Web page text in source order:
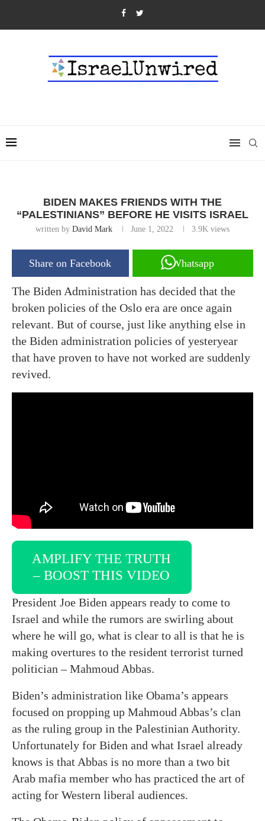
BIDEN MAKES FRIENDS WITH THE
“PALESTINIANS” BEFORE HE VISITS ISRAEL
written by David Mark June 1, 2022 3.9K views
Share on Facebook Whatsapp
The Biden Administration has decided that the
broken policies of the Oslo era are once again
relevant. But of course, just like anything else in
the Biden administration policies of yesteryear
that have proven to have not worked are suddenly
revived.
AMPLIFY THE TRUTH
– BOOST THIS VIDEO
President Joe Biden appears ready to come to
Israel and while the rumors are swirling about
where he will go, what is clear to all is that he is
making overtures to the resident terrorist turned
politician – Mahmoud Abbas.
Biden’s administration like Obama’s appears
focused on propping up Mahmoud Abbas’s clan
as the ruling group in the Palestinian Authority.
Unfortunately for Biden and what Israel already
knows is that Abbas is no more than a two bit
Arab mafia member who has practiced the art of
acting for Western liberal audiences.